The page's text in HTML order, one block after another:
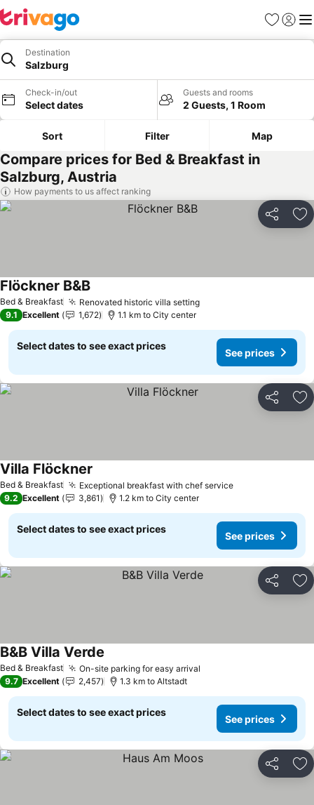
Favorites
Sign in
Destination
Salzburg
Check-in/out
Select dates
Guests and rooms
2 Guests, 1 Room
Sort Filter Map
Compare prices for Bed & Breakfast in
Salzburg, Austria
How payments to us affect ranking
Share
Bed & Breakfast Renovated historic villa setting
Flöckner B&B
9.1 Excellent 1,672 1.1 km to City center
Select dates to see exact prices
See prices
Share
Bed & Breakfast Exceptional breakfast with chef service
Villa Flöckner
9.2 Excellent 3,861 1.2 km to City center
Select dates to see exact prices
See prices
Share
Bed & Breakfast On-site parking for easy arrival
B&B Villa Verde
9.7 Excellent 2,457 1.3 km to Altstadt
Select dates to see exact prices
See prices
Share